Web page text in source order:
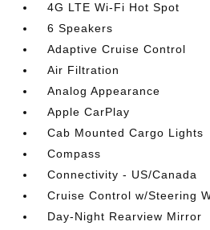
4G LTE Wi-Fi Hot Spot
6 Speakers
Adaptive Cruise Control
Air Filtration
Analog Appearance
Apple CarPlay
Cab Mounted Cargo Lights
Compass
Connectivity - US/Canada
Cruise Control w/Steering
Day-Night Rearview Mirror